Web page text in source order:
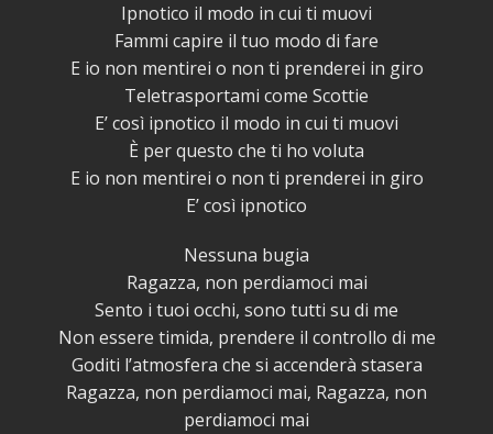
Ipnotico il modo in cui ti muovi
Fammi capire il tuo modo di fare
E io non mentirei o non ti prenderei in giro
Teletrasportami come Scottie
E’ così ipnotico il modo in cui ti muovi
È per questo che ti ho voluta
E io non mentirei o non ti prenderei in giro
E’ così ipnotico
Nessuna bugia
Ragazza, non perdiamoci mai
Sento i tuoi occhi, sono tutti su di me
Non essere timida, prendere il controllo di me
Goditi l’atmosfera che si accenderà stasera
Ragazza, non perdiamoci mai, Ragazza, non
perdiamoci mai